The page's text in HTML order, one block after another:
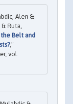
Alen &
& Ruta,
Belt and
,"
vol.